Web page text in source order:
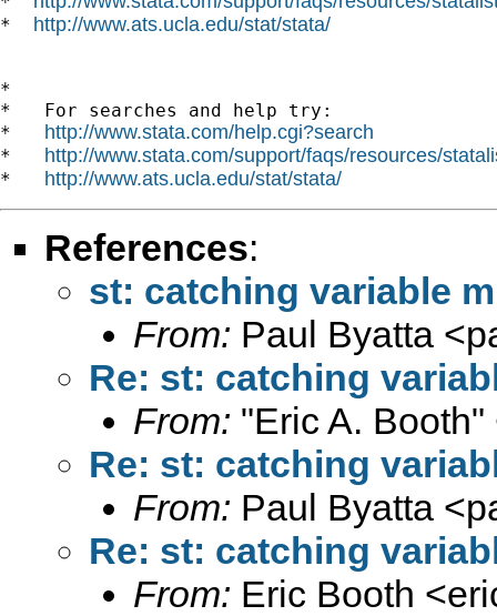
* http://www.ats.ucla.edu/stat/stata/
*
*   For searches and help try:
* http://www.stata.com/help.cgi?search
* http://www.stata.com/support/faqs/resources/
* http://www.ats.ucla.edu/stat/stata/
References:
st: catching variable
From: Paul Byatta <
Re: st: catching
From: "Eric A. Booth"
Re: st: catching
From: Paul Byatta <
Re: st: catching
From: Eric Booth <